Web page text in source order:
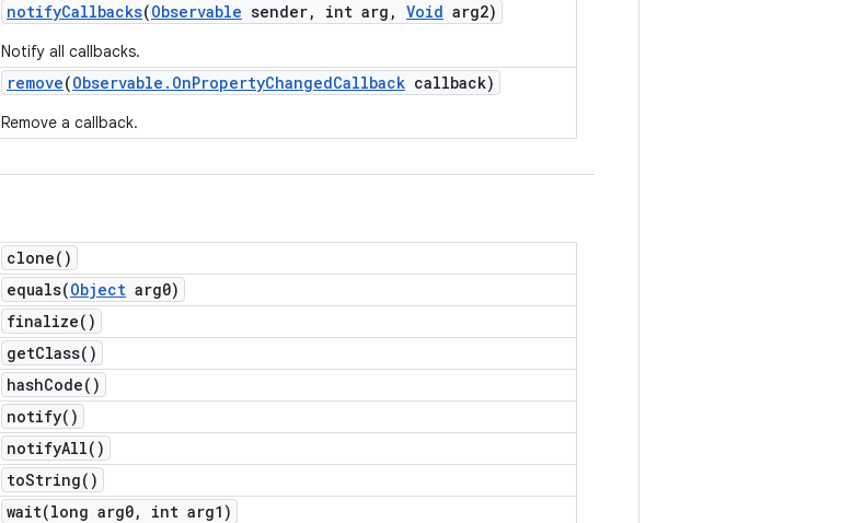
notifyCallbacks(Observable sender, int arg , Void arg2)
Notify all callbacks.
remove(Observable . OnPropertyChangedCallback callback)
Remove a callback.
clone( )
equals(Object arg0)
finalize( )
getClass( )
hashCode( )
notify( )
notifyAll( )
toString( )
wait(long arg0,
int arg1)